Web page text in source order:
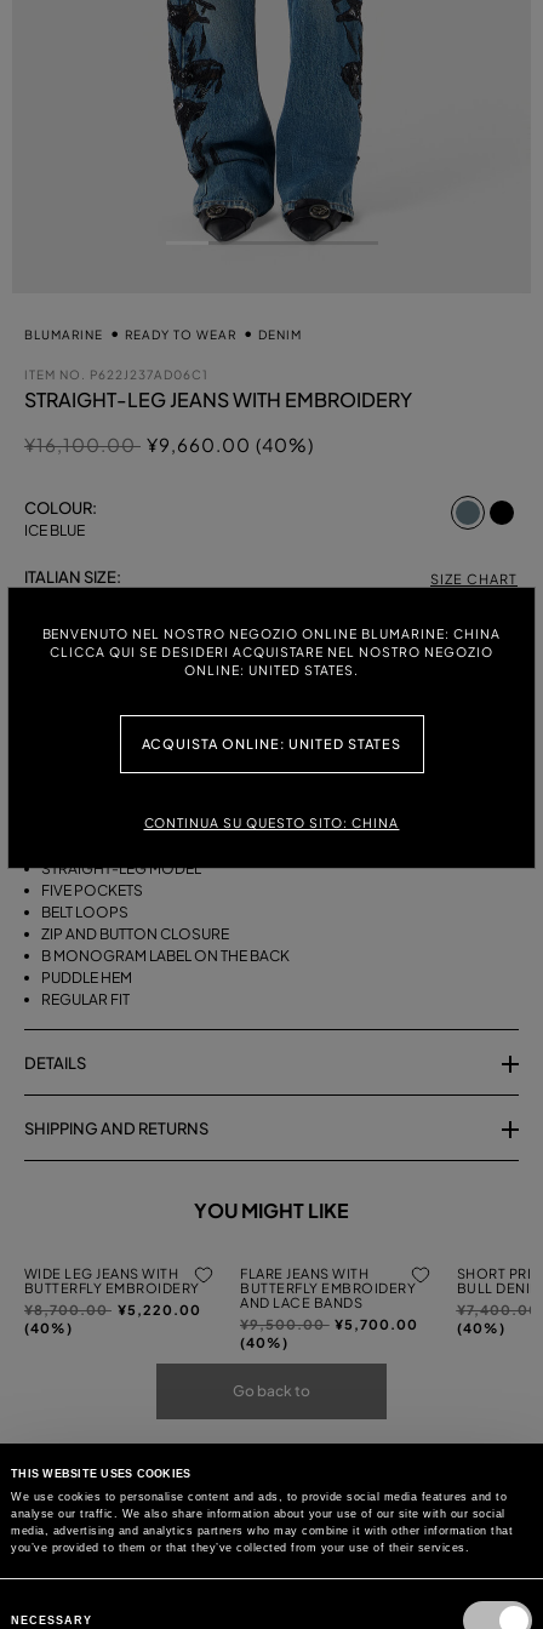
THIS WEBSITE USES COOKIES
We use cookies to personalise content and ads, to provide social media features and to
analyse our traffic. We also share information about your use of our site with our social
media, advertising and analytics partners who may combine it with other information that
you’ve provided to them or that they’ve collected from your use of their services.
Selection
NECESSARY
BENVENUTO NEL NOSTRO NEGOZIO ONLINE BLUMARINE: CHINA
CLICCA QUI SE DESIDERI ACQUISTARE NEL NOSTRO NEGOZIO
ONLINE: UNITED STATES.
ACQUISTA ONLINE: UNITED STATES
CONTINUA SU QUESTO SITO: CHINA
BLUMARINE READY TO WEAR DENIM
ITEM NO. P622J237AD06C1
STRAIGHT-LEG JEANS WITH EMBROIDERY
Price reduced from
¥16,100.00to
¥9,660.00 (40%)
COLOUR:
ICE BLUE
ITALIAN SIZE: SIZE CHART
DESCRIPTION
STONEWASHED DENIM
STRAIGHT-LEG MODEL
FIVE POCKETS
BELT LOOPS
ZIP AND BUTTON CLOSURE
B MONOGRAM LABEL ON THE BACK
PUDDLE HEM
REGULAR FIT
DETAILS
SHIPPING AND RETURNS
YOU MIGHT LIKE
WIDE LEG JEANS WITH
BUTTERFLY EMBROIDERY
Price
reduced
¥8,700.00to¥5,220.00
(40%)
FLARE JEANS WITH
BUTTERFLY EMBROIDERY
AND LACE BANDS
Price
reduced
¥9,500.00to¥5,700.00
(40%)
SHORT
BULL
Price
reduced
¥7,400.00
(40%)
Go back to